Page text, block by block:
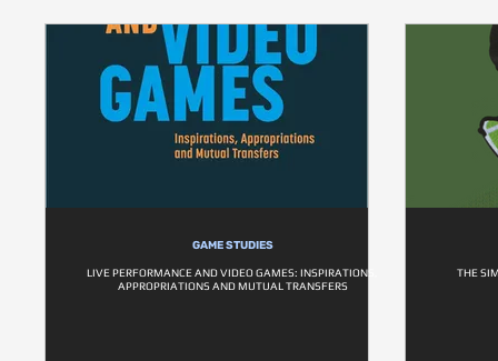
GAME STUDIES
LIVE PERFORMANCE AND VIDEO GAMES: INSPIRATIONS,
APPROPRIATIONS AND MUTUAL TRANSFERS
THE